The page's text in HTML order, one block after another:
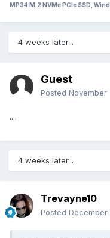
MP34 M.2 NVMe PCIe SSD,
4 weeks later...
Guest
Posted November
....
4 weeks later...
Trevayne10
Posted December